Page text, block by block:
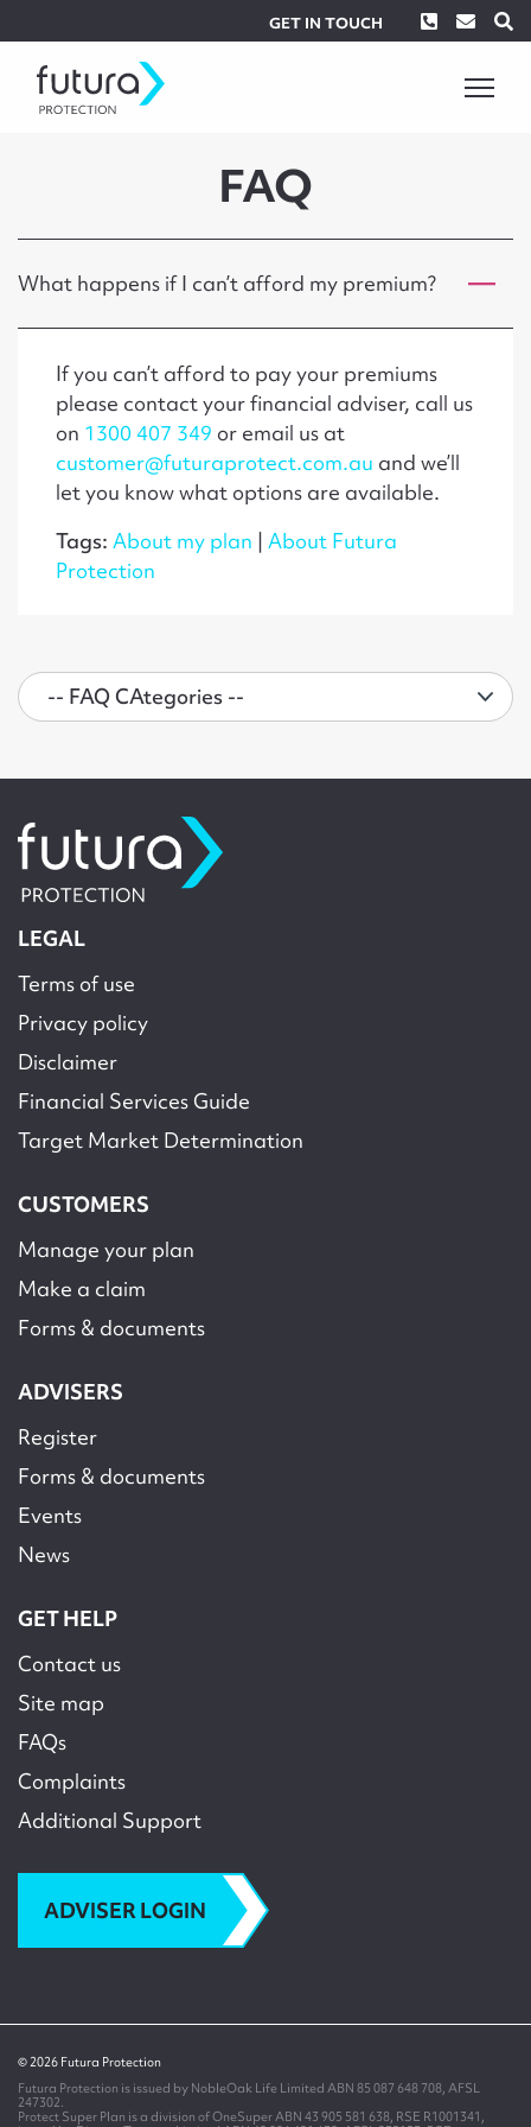
GET IN TOUCH Phone
FAQ
What happens if I can’t afford my premium?
If you can’t afford to pay your premiums
please contact your financial adviser, call us
on 1300 407 349 or email us at
customer@futuraprotect.com.au and we’ll
let you know what options are available.
Tags: About my plan | About Futura
Protection
LEGAL
Terms of use
Privacy policy
Disclaimer
Financial Services Guide
Target Market Determination
CUSTOMERS
Manage your plan
Make a claim
Forms & documents
ADVISERS
Register
Forms & documents
Events
News
GET HELP
Contact us
Site map
FAQs
Complaints
Additional Support
ADVISER LOGIN
© 2026 Futura Protection
Futura Protection is issued by NobleOak Life Limited ABN 85 087 648 708, AFSL
247302.
Protect Super Plan is a division of OneSuper ABN 43 905 581 638, RSE R1001341,